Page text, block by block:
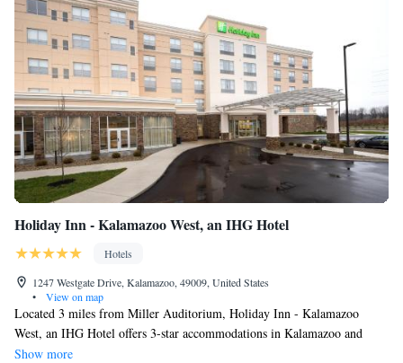
Holiday Inn - Kalamazoo West, an IHG Hotel
Hotels
1247 Westgate Drive, Kalamazoo, 49009, United States
•
View on map
Located 3 miles from Miller Auditorium, Holiday Inn - Kalamazoo
West, an IHG Hotel offers 3-star accommodations in Kalamazoo and
features a fitness center, a shared lounge and a restaurant. Located around
Show more